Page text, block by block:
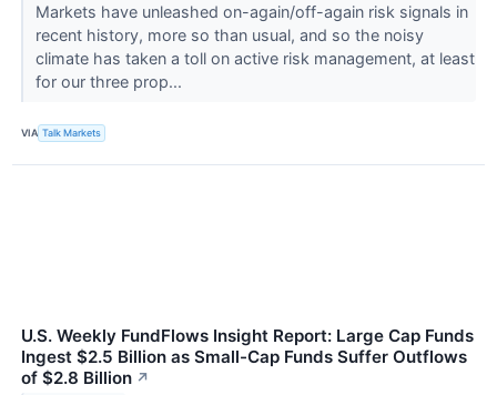
Markets have unleashed on-again/off-again risk signals in
recent history, more so than usual, and so the noisy
climate has taken a toll on active risk management, at least
for our three prop...
VIA Talk Markets
U.S. Weekly FundFlows Insight Report: Large Cap Funds
Ingest $2.5 Billion as Small-Cap Funds Suffer Outflows
of $2.8 Billion ↗